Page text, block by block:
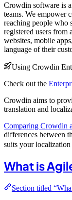
Crowdin software is
teams. We empower
reaching people who
registered users
websites, mobile
language of their
Using Crowdin
Check out the
Crowdin aims to
translation and
Comparing Crowdin
differences between
suits your localization
What is
Section titled